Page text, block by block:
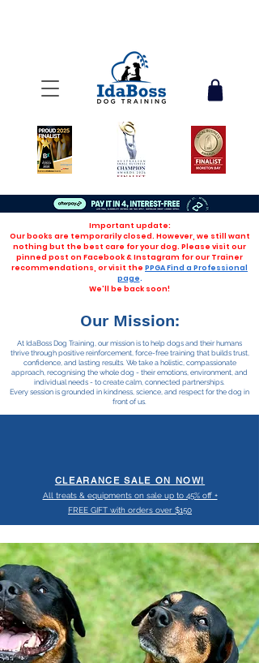
Important update:
Our books are temporarily closed. However, we still want
nothing but the best care for your dog. Please visit our
pinned post on Facebook & Instagram for our Trainer
recommendations, or visit the PPGA Find a Professional
page.
We'll be back soon!
Our Mission:
At IdaBoss Dog Training, our mission is to help dogs and their humans
thrive through positive reinforcement, force-free training that builds trust,
confidence, and lasting results. We take a holistic, compassionate
approach, recognising the whole dog - their emotions, environment, and
individual needs - to create calm, connected partnerships.
Every session is grounded in kindness, science, and respect for the dog in
front of us.
CLEARANCE SALE ON NOW!
All treats & equipments on sale up to 45% off +
FREE GIFT with orders over $150